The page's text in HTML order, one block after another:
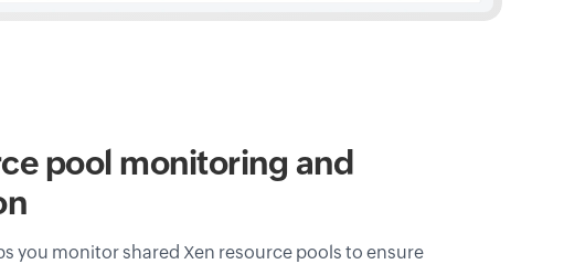
pool monitoring and
you monitor shared Xen resource pools to ensure